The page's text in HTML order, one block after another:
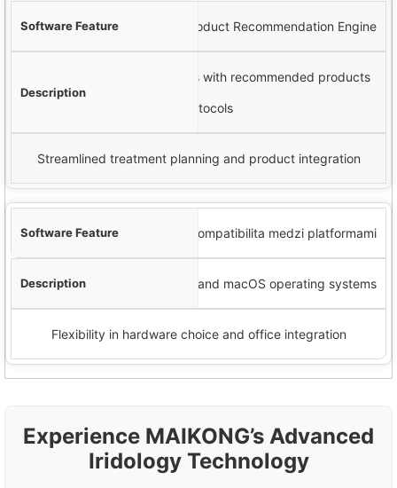
Product Recommendation Engine
Ability to link analysis findings with recommended products
or protocols
Streamlined treatment planning and product integration
Kompatibilita medzi platformami
Works with Windows and macOS operating systems
Flexibility in hardware choice and office integration
Experience MAIKONG’s Advanced
Iridology Technology